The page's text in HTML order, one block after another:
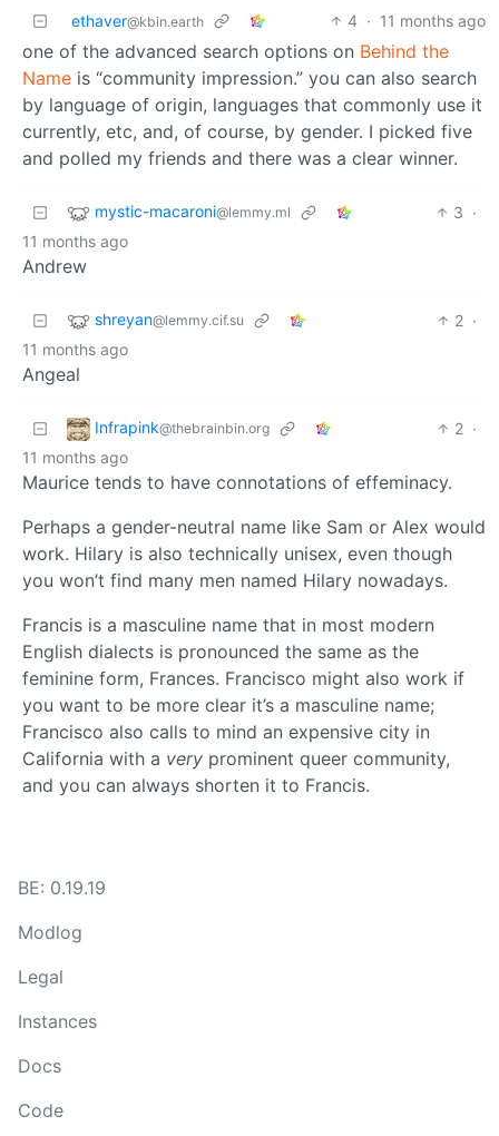
ethaver@kbin.earth 4 · 11 months ago
one of the advanced search options on Behind the
Name is “community impression.” you can also search
by language of origin, languages that commonly use it
currently, etc, and, of course, by gender. I picked five
and polled my friends and there was a clear winner.
mystic-macaroni@lemmy.ml 3 ·
11 months ago
Andrew
shreyan@lemmy.cif.su 2 ·
11 months ago
Angeal
Infrapink@thebrainbin.org 2 ·
11 months ago
Maurice tends to have connotations of effeminacy.
Perhaps a gender-neutral name like Sam or Alex would
work. Hilary is also technically unisex, even though
you won’t find many men named Hilary nowadays.
Francis is a masculine name that in most modern
English dialects is pronounced the same as the
feminine form, Frances. Francisco might also work if
you want to be more clear it’s a masculine name;
Francisco also calls to mind an expensive city in
California with a very prominent queer community,
and you can always shorten it to Francis.
BE: 0.19.19
Modlog
Legal
Instances
Docs
Code